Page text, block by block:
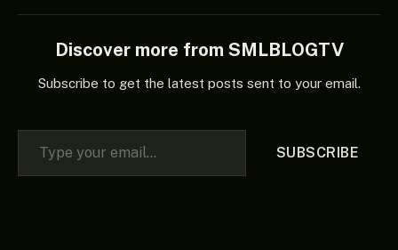
Discover more from SMLBLOGTV
Subscribe to get the latest posts sent to your email.
Type your email…
SUBSCRIBE